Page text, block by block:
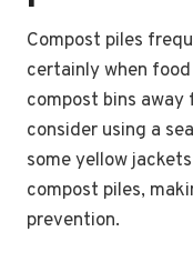
Compost piles
certainly when
compost bins
consider using a
some yellow
compost piles,
prevention.